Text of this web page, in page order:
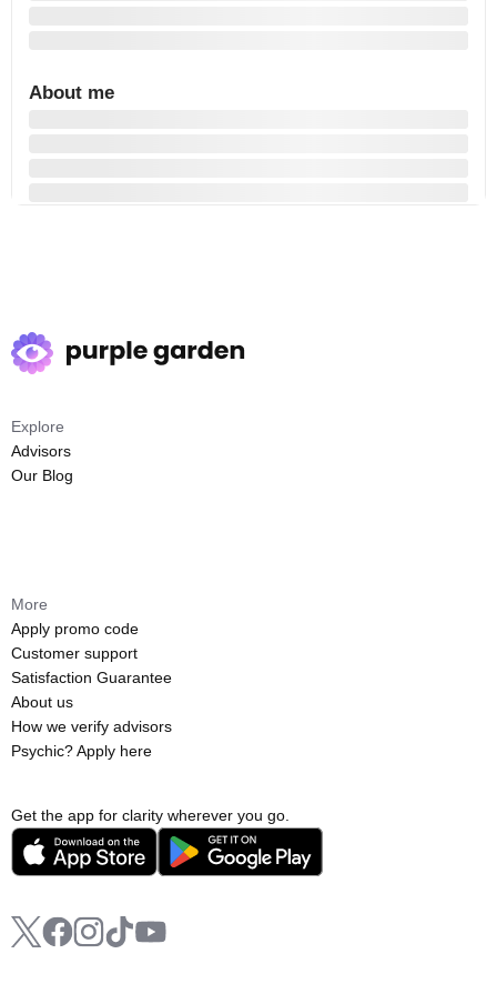
About me
Get the app for clarity wherever you go.
Explore
Advisors
Our Blog
More
Apply promo code
Customer support
Satisfaction Guarantee
About us
How we verify advisors
Psychic? Apply here